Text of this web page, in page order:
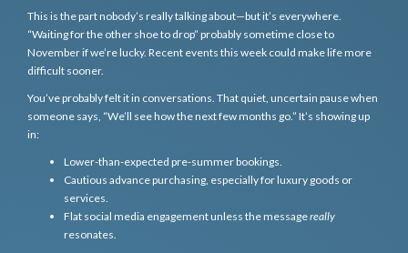
This is the part nobody’s really talking about—but it’s everywhere.
“Waiting for the other shoe to drop” probably sometime close to
November if we’re lucky. Recent events this week could make life more
difficult sooner.
You’ve probably felt it in conversations. That quiet, uncertain pause when
someone says, “We’ll see how the next few months go.” It’s showing up
in:
Lower-than-expected pre-summer bookings.
Cautious advance purchasing, especially for luxury goods or
services.
Flat social media engagement unless the messagereally
resonates.